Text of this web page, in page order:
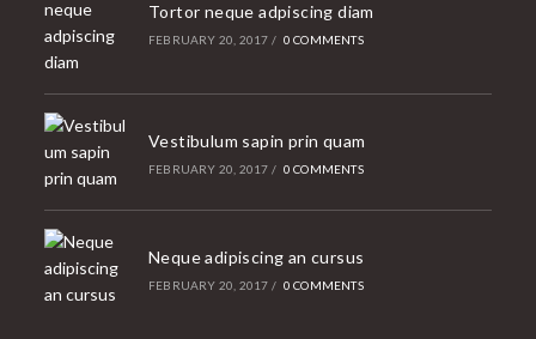
Tortor neque adpiscing diam
FEBRUARY 20, 2017 / 0 COMMENTS
Vestibulum sapin prin quam
FEBRUARY 20, 2017 / 0 COMMENTS
Neque adipiscing an cursus
FEBRUARY 20, 2017 / 0 COMMENTS